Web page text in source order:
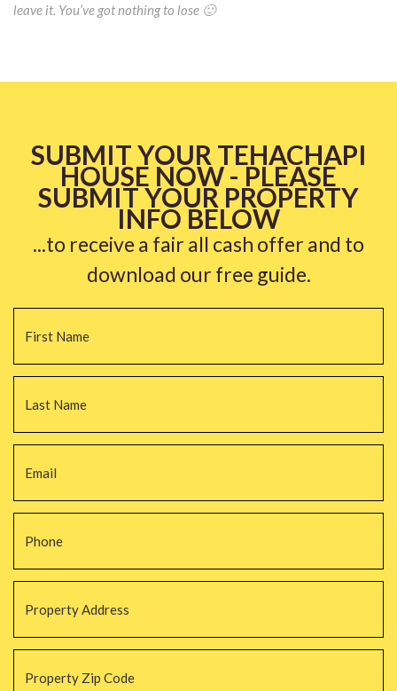
leave it. You’ve got nothing to lose 🙂
SUBMIT YOUR TEHACHAPI
HOUSE NOW - PLEASE
SUBMIT YOUR PROPERTY
INFO BELOW
...to receive a fair all cash offer and to
download our free guide.
Name *
Email *
Phone *
Property
Address
Property
Zip
Code *